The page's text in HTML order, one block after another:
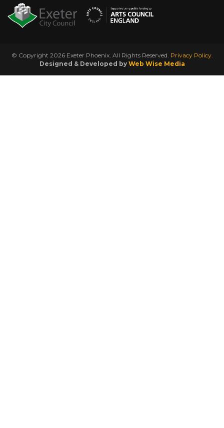
© Copyright 2026 Exeter Phoenix. All Rights Reserved. Privacy Policy.
Designed & Developed by Web Wise Media